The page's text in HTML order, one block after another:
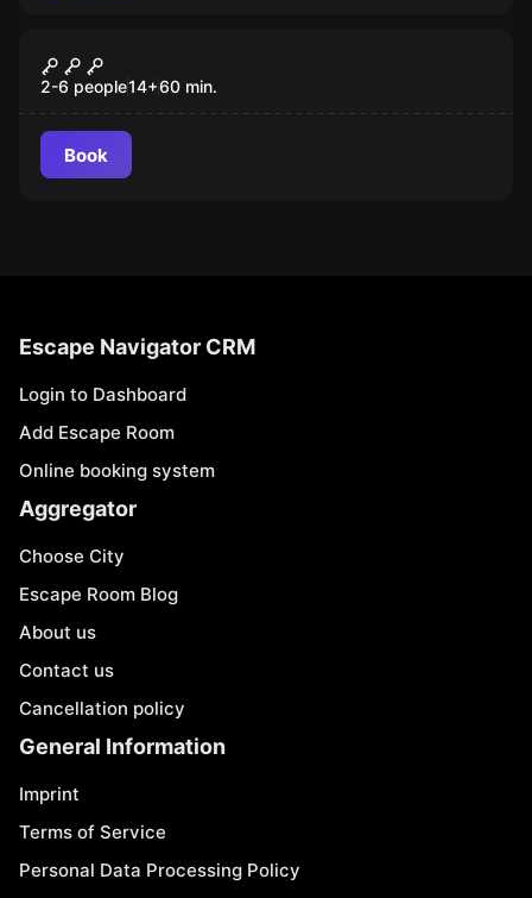
GRAND HOTEL ROSE
2-6 people14+60 min.
Book
Escape Navigator CRM
Login to Dashboard
Add Escape Room
Online booking system
Aggregator
Choose City
Escape Room Blog
About us
Contact us
Cancellation policy
General Information
Imprint
Terms of Service
Personal Data Processing Policy